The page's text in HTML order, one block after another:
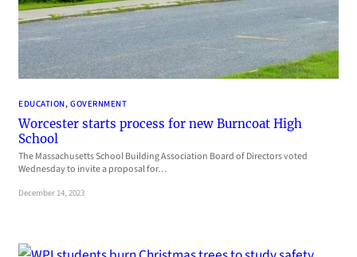
EDUCATION, GOVERNMENT
Worcester starts process for new Burncoat High
School
The Massachusetts School Building Association Board of Directors voted
Wednesday to invite a proposal for…
December 14, 2023